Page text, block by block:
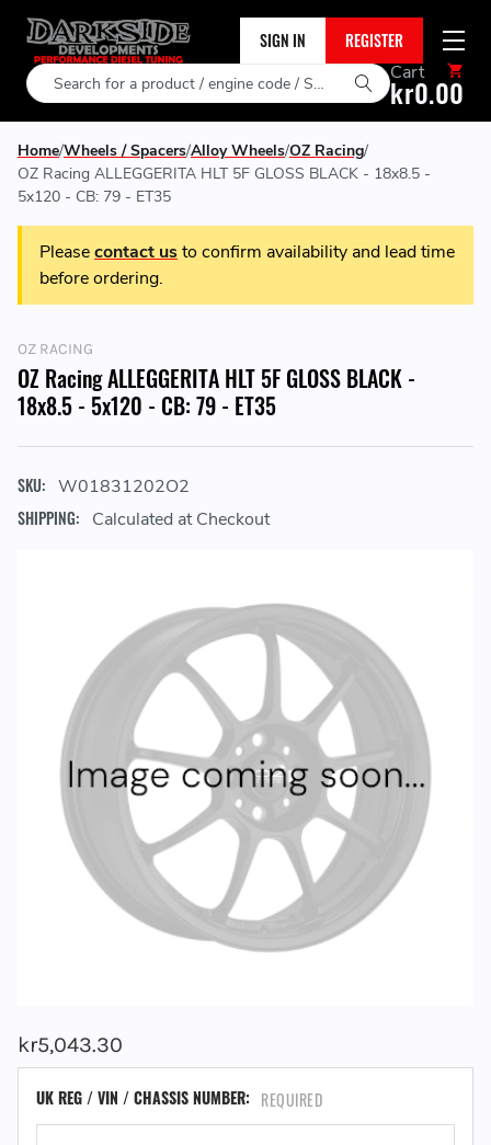
SIGN IN REGISTER
Search Cart
kr0.00
Home Wheels / Spacers Alloy Wheels OZ Racing
OZ Racing ALLEGGERITA HLT 5F GLOSS BLACK - 18x8.5 -
5x120 - CB: 79 - ET35
Pleasecontact usto confirm availability and lead time
before ordering.
OZ RACING
OZ Racing ALLEGGERITA HLT 5F GLOSS BLACK -
18x8.5 - 5x120 - CB: 79 - ET35
SKU: W01831202O2
SHIPPING: Calculated at Checkout
kr5,043.30
UK REG / VIN / CHASSIS NUMBER: REQUIRED